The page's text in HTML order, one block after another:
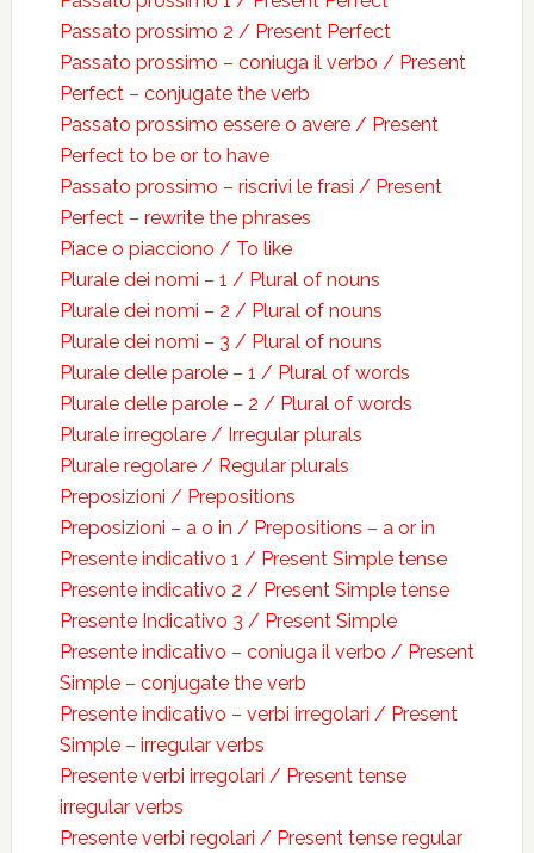
Passato prossimo 2 / Present Perfect
Passato prossimo – coniuga il verbo / Present
Perfect – conjugate the verb
Passato prossimo essere o avere / Present
Perfect to be or to have
Passato prossimo – riscrivi le frasi / Present
Perfect – rewrite the phrases
Piace o piacciono / To like
Plurale dei nomi – 1 / Plural of nouns
Plurale dei nomi – 2 / Plural of nouns
Plurale dei nomi – 3 / Plural of nouns
Plurale delle parole – 1 / Plural of words
Plurale delle parole – 2 / Plural of words
Plurale irregolare / Irregular plurals
Plurale regolare / Regular plurals
Preposizioni / Prepositions
Preposizioni – a o in / Prepositions – a or in
Presente indicativo 1 / Present Simple tense
Presente indicativo 2 / Present Simple tense
Presente Indicativo 3 / Present Simple
Presente indicativo – coniuga il verbo / Present
Simple – conjugate the verb
Presente indicativo – verbi irregolari / Present
Simple – irregular verbs
Presente verbi irregolari / Present tense
irregular verbs
Presente verbi regolari / Present tense regular